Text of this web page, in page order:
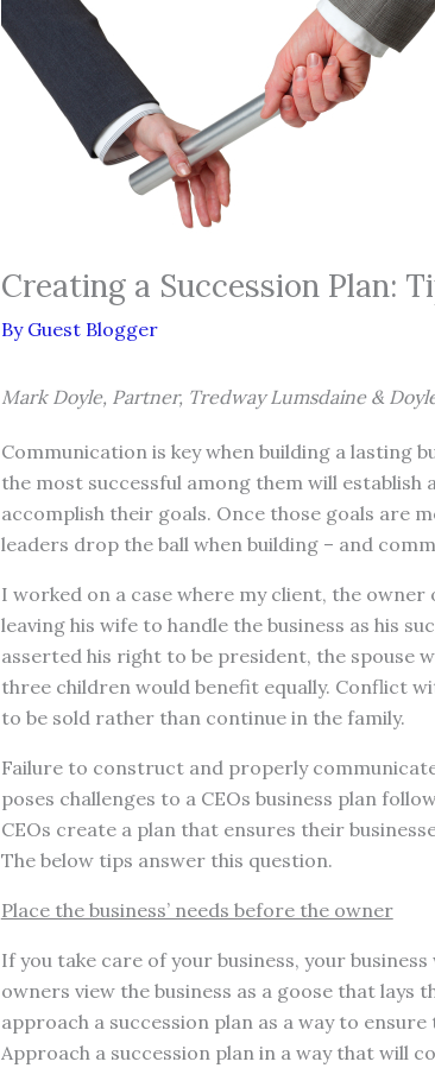
Creating a Succession Plan:
By Guest Blogger
Mark Doyle, Partner, Tredway Lumsdaine &
Communication is key when building a lasting
the most successful among them will establish
accomplish their goals. Once those goals are
leaders drop the ball when building – and
I worked on a case where my client, the owner
leaving his wife to handle the business as his
asserted his right to be president, the spouse
three children would benefit equally. Conflict
to be sold rather than continue in the family.
Failure to construct and properly
poses challenges to a CEOs business plan
CEOs create a plan that ensures their
The below tips answer this question.
Place the business’ needs before the owner
If you take care of your business, your
owners view the business as a goose that lays
approach a succession plan as a way to
Approach a succession plan in a way that will